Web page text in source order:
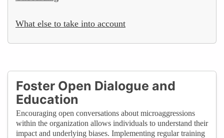
What else to take into account
Foster Open Dialogue and
Education
Encouraging open conversations about microaggressions
within the organization allows individuals to understand their
impact and underlying biases. Implementing regular training